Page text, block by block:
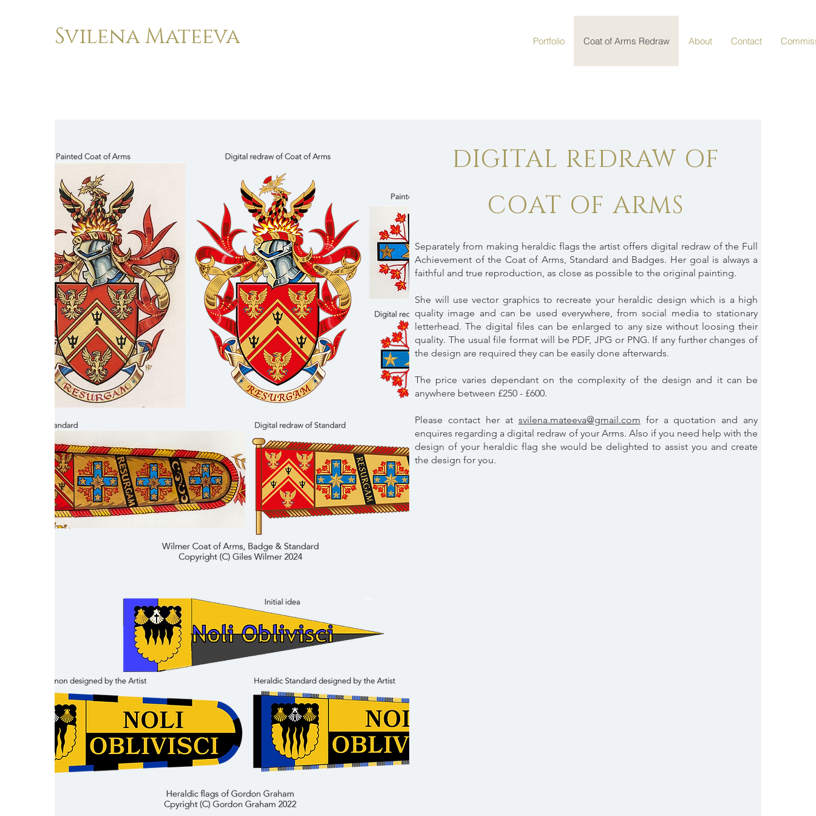
Svilena Mateeva Portfolio Coat of Arms Redraw About Contact
DIGITAL REDRAW OF
COAT OF ARMS
Separately from making heraldic flags the artist offers digital redraw of the Full
Achievement of the Coat of Arms, Standard and Badges. Her goal is always a
faithful and true reproduction, as close as possible to the original painting.
She will use vector graphics to recreate your heraldic design which is a high
quality image and can be used everywhere, from social media to stationary
letterhead. The digital files can be enlarged to any size without loosing their
quality. The usual file format will be PDF, JPG or PNG. If any further changes of
the design are required they can be easily done afterwards.
The price varies dependant on the complexity of the design and it can be
anywhere between £250 - £600.
Please contact her at svilena.mateeva@gmail.com for a quotation and any
enquires regarding a digital redraw of your Arms. Also if you need help with the
design of your heraldic flag she would be delighted to assist you and create
the design for you.